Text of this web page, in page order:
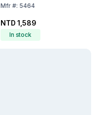
Galvanised Steel
Mfr#: 5464
NTD 1,589
In stock